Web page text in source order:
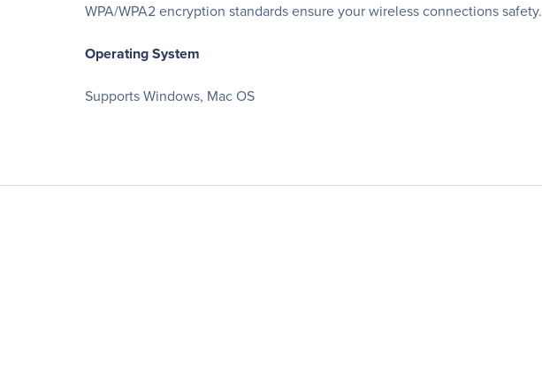
WPA/WPA2 encryption standards ensure your wireless connections safety.
Operating System
Supports Windows, Mac OS